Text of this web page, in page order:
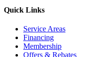
Quick Links
Service Areas
Financing
Membership
Offers & Rebates